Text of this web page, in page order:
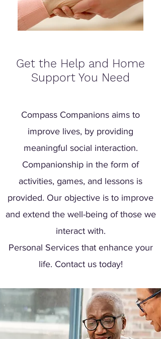
Get the Help and Home
Support You Need
Compass Companions aims to
improve lives, by providing
meaningful social interaction.
Companionship in the form of
activities, games, and lessons is
provided. Our objective is to improve
and extend the well-being of those we
interact with.
Personal Services that enhance your
life. Contact us today!